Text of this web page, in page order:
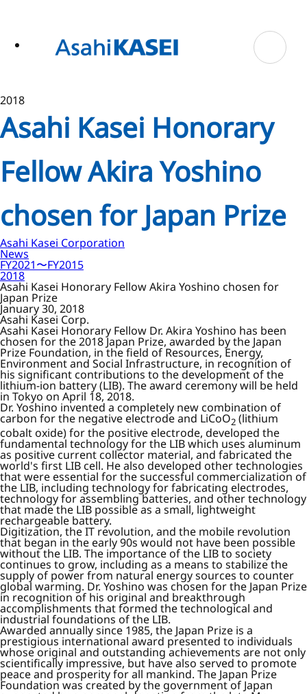
2018
Asahi Kasei Honorary
Fellow Akira Yoshino
chosen for Japan Prize
Asahi Kasei Corporation
News
FY2021〜FY2015
2018
Asahi Kasei Honorary Fellow Akira Yoshino chosen for
Japan Prize
January 30, 2018
Asahi Kasei Corp.
Asahi Kasei Honorary Fellow Dr. Akira Yoshino has been
chosen for the 2018 Japan Prize, awarded by the Japan
Prize Foundation, in the field of Resources, Energy,
Environment and Social Infrastructure, in recognition of
his significant contributions to the development of the
lithium-ion battery (LIB). The award ceremony will be held
in Tokyo on April 18, 2018.
Dr. Yoshino invented a completely new combination of
carbon for the negative electrode and LiCoO2 (lithium
cobalt oxide) for the positive electrode, developed the
fundamental technology for the LIB which uses aluminum
as positive current collector material, and fabricated the
world's first LIB cell. He also developed other technologies
that were essential for the successful commercialization of
the LIB, including technology for fabricating electrodes,
technology for assembling batteries, and other technology
that made the LIB possible as a small, lightweight
rechargeable battery.
Digitization, the IT revolution, and the mobile revolution
that began in the early 90s would not have been possible
without the LIB. The importance of the LIB to society
continues to grow, including as a means to stabilize the
supply of power from natural energy sources to counter
global warming. Dr. Yoshino was chosen for the Japan Prize
in recognition of his original and breakthrough
accomplishments that formed the technological and
industrial foundations of the LIB.
Awarded annually since 1985, the Japan Prize is a
prestigious international award presented to individuals
whose original and outstanding achievements are not only
scientifically impressive, but have also served to promote
peace and prosperity for all mankind. The Japan Prize
Foundation was created by the government of Japan